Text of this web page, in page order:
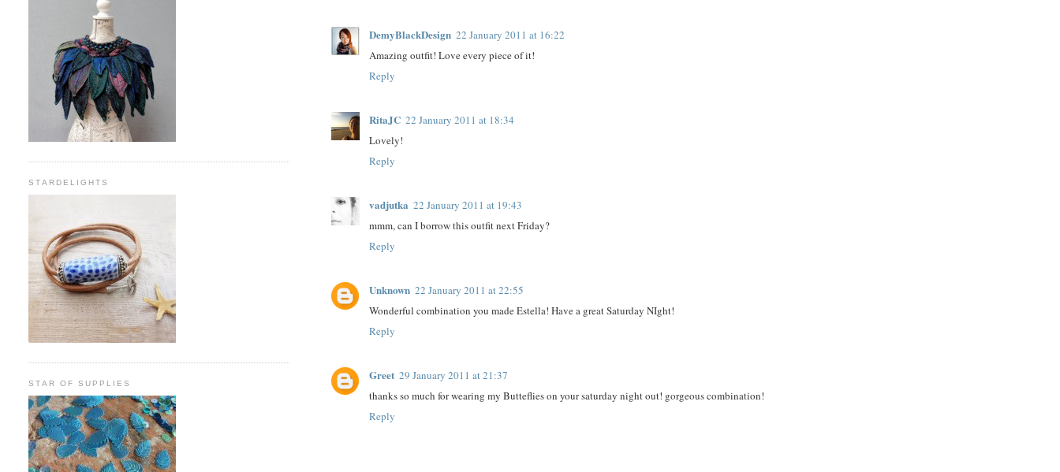
DemyBlackDesign 22 January 2011 at 16:22
Amazing outfit! Love every piece of it!
Reply
RitaJC 22 January 2011 at 18:34
Lovely!
Reply
vadjutka 22 January 2011 at 19:43
mmm, can I borrow this outfit next Friday?
Reply
Unknown 22 January 2011 at 22:55
Wonderful combination you made Estella! Have a great Saturday NIght!
Reply
Greet 29 January 2011 at 21:37
thanks so much for wearing my Butteflies on your saturday night out! gorgeous combination!
Reply
STARDELIGHTS
STAR OF SUPPLIES